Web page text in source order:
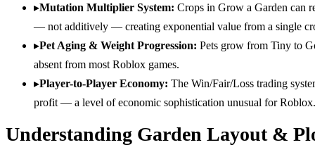
▸Mutation Multiplier System: Crops in Grow a Garden can
— not additively — creating exponential value from a single
▸Pet Aging & Weight Progression: Pets grow from Tiny to
absent from most Roblox games.
▸Player-to-Player Economy: The Win/Fair/Loss trading
profit — a level of economic sophistication unusual for Roblox.
Understanding Garden Layout &